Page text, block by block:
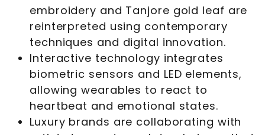
embroidery and Tanjore gold leaf are
reinterpreted using contemporary
techniques and digital innovation.
Interactive technology integrates
biometric sensors and LED elements,
allowing wearables to react to
heartbeat and emotional states.
Luxury brands are collaborating with